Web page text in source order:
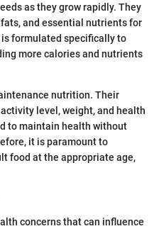
as they grow rapidly. They
and essential nutrients for
is formulated specifically to
more calories and nutrients
nutrition. Their
level, weight, and health
to maintain health without
it is paramount to
food at the appropriate age,
concerns that can influence